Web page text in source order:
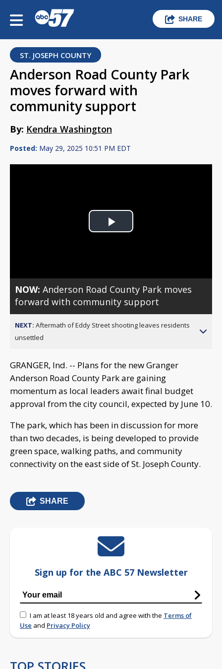
SHARE
ST. JOSEPH COUNTY
Anderson Road County Park
moves forward with
community support
By: Kendra Washington
Posted: May 29, 2025 10:51 PM EDT
Play
NOW:Anderson Road County Park moves
forward with community support
NEXT: Aftermath of Eddy Street shooting leaves residents
unsettled
GRANGER, Ind. -- Plans for the new Granger
Anderson Road County Park are gaining
momentum as local leaders await final budget
approval from the city council, expected by June 10.
The park, which has been in discussion for more
than two decades, is being developed to provide
green space, walking paths, and community
connectivity on the east side of St. Joseph County.
SHARE
Sign up for the ABC 57 Newsletter
I am at least 18 years old and agree with the Terms of
Use and Privacy Policy